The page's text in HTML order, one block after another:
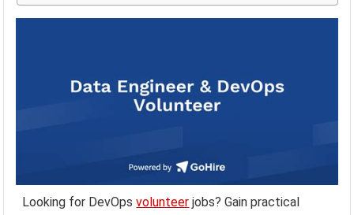
Looking for DevOpsvolunteer jobs? Gain practical